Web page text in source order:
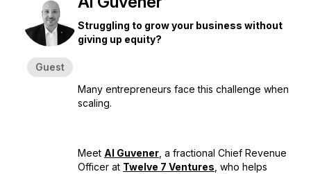
Guest
Struggling to grow your business without
giving up equity?
Many entrepreneurs face this challenge when
scaling.
Meet Al Guvener , a fractional Chief Revenue
Officer at Twelve 7 Ventures , who helps